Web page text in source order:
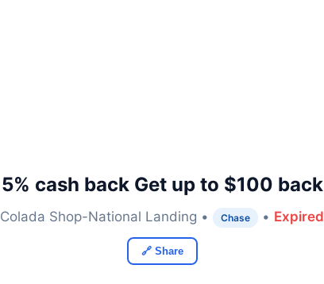
5% cash back Get up to $100 back
Colada Shop-National Landing • Chase • Expired
🔗 Share